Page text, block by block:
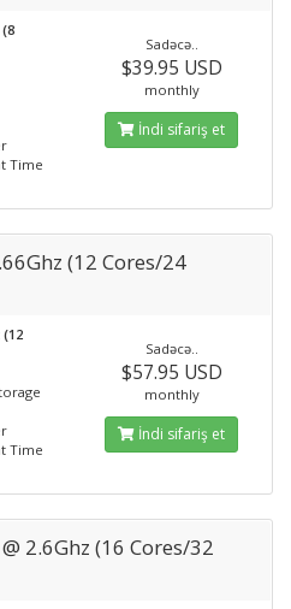
Time
Sadəcə..
$39.95 USD
monthly
İndi sifariş et
(12 Cores/24
(12
Time
Sadəcə..
$57.95 USD
monthly
İndi sifariş et
2.6Ghz (16 Cores/32